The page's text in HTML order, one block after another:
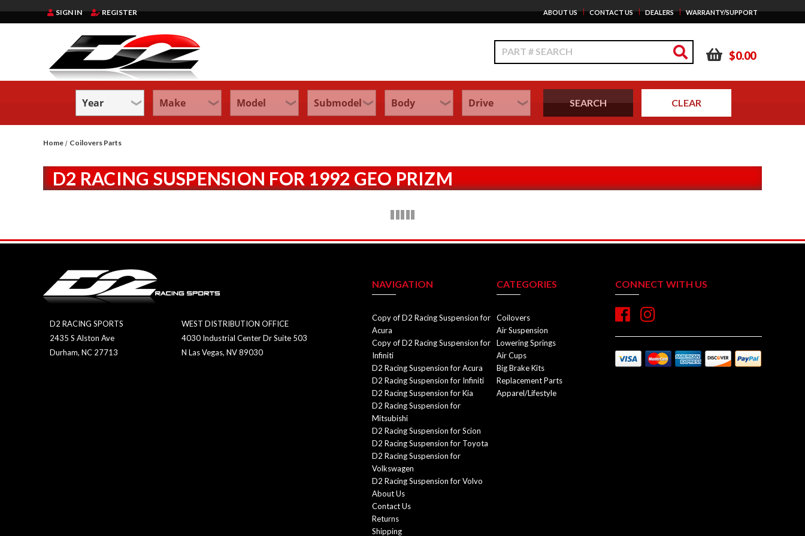
SIGN IN REGISTER ABOUT US | CONTACT US | DEALERS | WARRANTY/SUPPORT
Search
$0.00
Home Coilovers Parts
D2 RACING SUSPENSION FOR 1992 GEO PRIZM
D2 RACING SPORTS
2435 S Alston Ave
Durham, NC 27713
WEST DISTRIBUTION OFFICE
4030 Industrial Center Dr Suite 503
N Las Vegas, NV 89030
NAVIGATION
Copy of D2 Racing Suspension for
Acura
Copy of D2 Racing Suspension for
Infiniti
D2 Racing Suspension for Acura
D2 Racing Suspension for Infiniti
D2 Racing Suspension for Kia
D2 Racing Suspension for
Mitsubishi
D2 Racing Suspension for Scion
D2 Racing Suspension for Toyota
D2 Racing Suspension for
Volkswagen
D2 Racing Suspension for Volvo
About Us
Contact Us
Returns
Shipping
CATEGORIES
Coilovers
Air Suspension
Lowering Springs
Air Cups
Big Brake Kits
Replacement Parts
Apparel/Lifestyle
CONNECT WITH US